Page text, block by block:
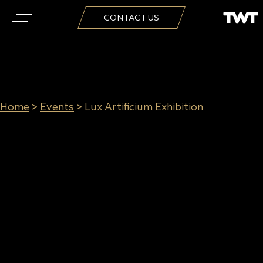
CONTACT US
Home > Events > Lux Artificium Exhibition